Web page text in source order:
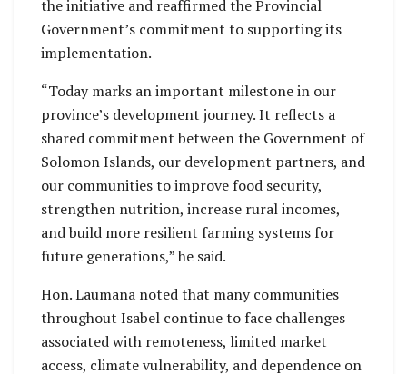
the initiative and reaffirmed the Provincial
Government’s commitment to supporting its
implementation.
“Today marks an important milestone in our
province’s development journey. It reflects a
shared commitment between the Government of
Solomon Islands, our development partners, and
our communities to improve food security,
strengthen nutrition, increase rural incomes,
and build more resilient farming systems for
future generations,” he said.
Hon. Laumana noted that many communities
throughout Isabel continue to face challenges
associated with remoteness, limited market
access, climate vulnerability, and dependence on